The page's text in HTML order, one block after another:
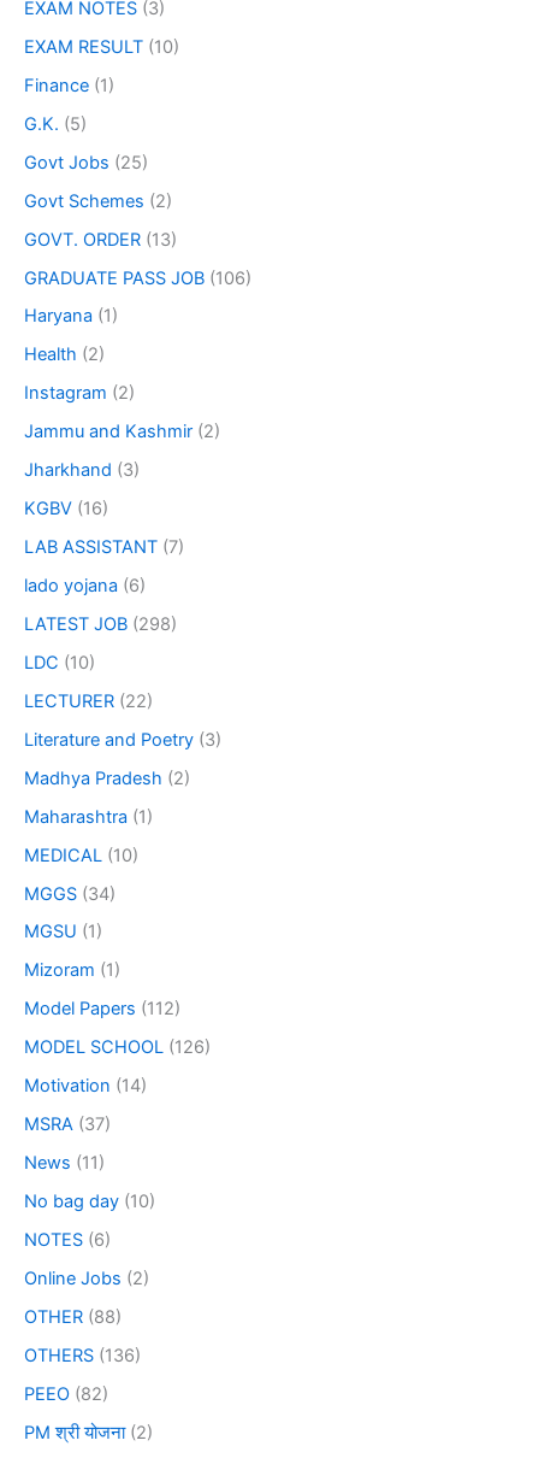
EXAM NOTES (3)
EXAM RESULT (10)
Finance (1)
G.K. (5)
Govt Jobs (25)
Govt Schemes (2)
GOVT. ORDER (13)
GRADUATE PASS JOB (106)
Haryana (1)
Health (2)
Instagram (2)
Jammu and Kashmir (2)
Jharkhand (3)
KGBV (16)
LAB ASSISTANT (7)
lado yojana (6)
LATEST JOB (298)
LDC (10)
LECTURER (22)
Literature and Poetry (3)
Madhya Pradesh (2)
Maharashtra (1)
MEDICAL (10)
MGGS (34)
MGSU (1)
Mizoram (1)
Model Papers (112)
MODEL SCHOOL (126)
Motivation (14)
MSRA (37)
News (11)
No bag day (10)
NOTES (6)
Online Jobs (2)
OTHER (88)
OTHERS (136)
PEEO (82)
PM श्री योजना(2)